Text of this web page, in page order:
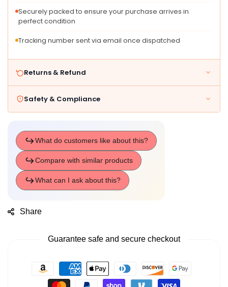
From
3
Years
From
Years
Securely packed to ensure your purchase arrives in
perfect condition
Tracking number sent via email once dispatched
Returns & Refund
Safety & Compliance
Share
Guarantee safe and secure checkout